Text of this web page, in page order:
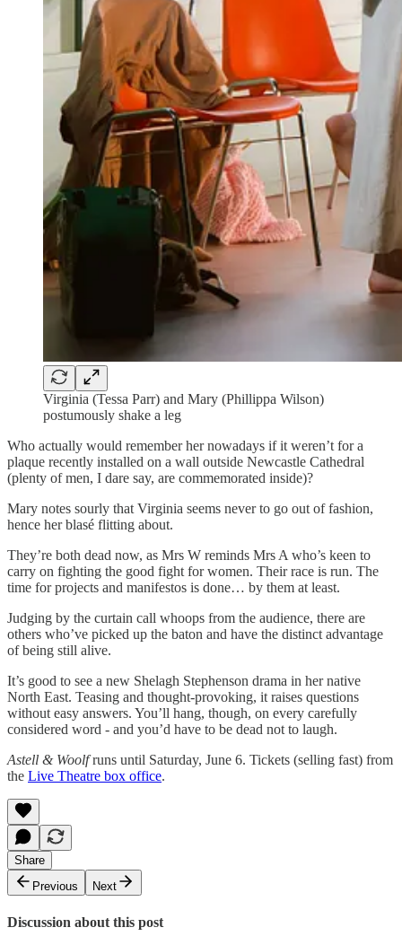
Virginia (Tessa Parr) and Mary (Phillippa Wilson)
postumously shake a leg
Who actually would remember her nowadays if it weren’t for a
plaque recently installed on a wall outside Newcastle Cathedral
(plenty of men, I dare say, are commemorated inside)?
Mary notes sourly that Virginia seems never to go out of fashion,
hence her blasé flitting about.
They’re both dead now, as Mrs W reminds Mrs A who’s keen to
carry on fighting the good fight for women. Their race is run. The
time for projects and manifestos is done… by them at least.
Judging by the curtain call whoops from the audience, there are
others who’ve picked up the baton and have the distinct advantage
of being still alive.
It’s good to see a new Shelagh Stephenson drama in her native
North East. Teasing and thought-provoking, it raises questions
without easy answers. You’ll hang, though, on every carefully
considered word - and you’d have to be dead not to laugh.
Astell & Woolfruns until Saturday, June 6. Tickets (selling fast) from
the Live Theatre box office.
Share
Previous
Next
Discussion about this post